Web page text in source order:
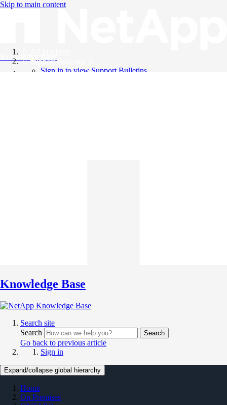
Skip to main content
Knowledge Base
Support Bulletins
Sign in to view Support Bulletins
Knowledge Base
Search site
Search
Search
Go back to previous article
Sign in
Expand/collapse global hierarchy
Home
On Premises